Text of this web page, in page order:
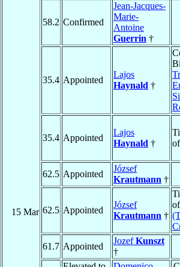
15 Mar
58.2 Confirmed
Jean-Jacques-
Marie-
Antoine
Guerrin †
35.4 Appointed
Lajos
Haynald †
35.4 Appointed
Lajos
Haynald †
of
62.5 Appointed
József
Krautmann †
62.5 Appointed
József
Krautmann †
of
61.7 Appointed
JozefKunszt
†